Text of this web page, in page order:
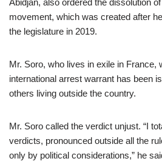
Abidjan, also ordered the dissolution
movement, which was created after
the legislature in 2019.
Mr. Soro, who lives in exile in France,
international arrest warrant has been
others living outside the country.
Mr. Soro called the verdict unjust. “I
verdicts, pronounced outside all the
only by political considerations,” he